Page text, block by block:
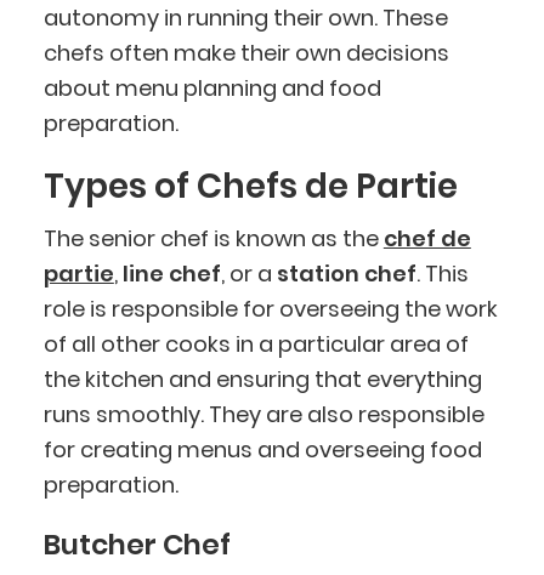
autonomy in running their own. These
chefs often make their own decisions
about menu planning and food
preparation.
Types of Chefs de Partie
The senior chef is known as the chef de
partie, line chef, or a station chef. This
role is responsible for overseeing the work
of all other cooks in a particular area of
the kitchen and ensuring that everything
runs smoothly. They are also responsible
for creating menus and overseeing food
preparation.
Butcher Chef